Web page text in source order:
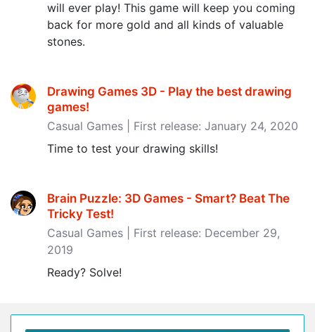
will ever play! This game will keep you coming
back for more gold and all kinds of valuable
stones.
Drawing Games 3D - Play the best drawing
games‪!‬
Casual Games | First release: January 24, 2020
Time to test your drawing skills!
Brain Puzzle: 3D Games - Smart? Beat The
Tricky Test‪!‬
Casual Games | First release: December 29,
2019
Ready? Solve!